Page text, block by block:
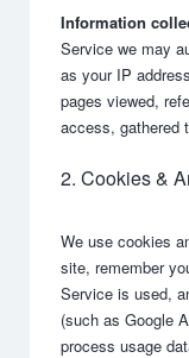
Information
Service we may
as your IP
pages viewed,
access, gathered
2. Cookies &
We use cookies
site, remember
Service is used,
(such as Google
process usage